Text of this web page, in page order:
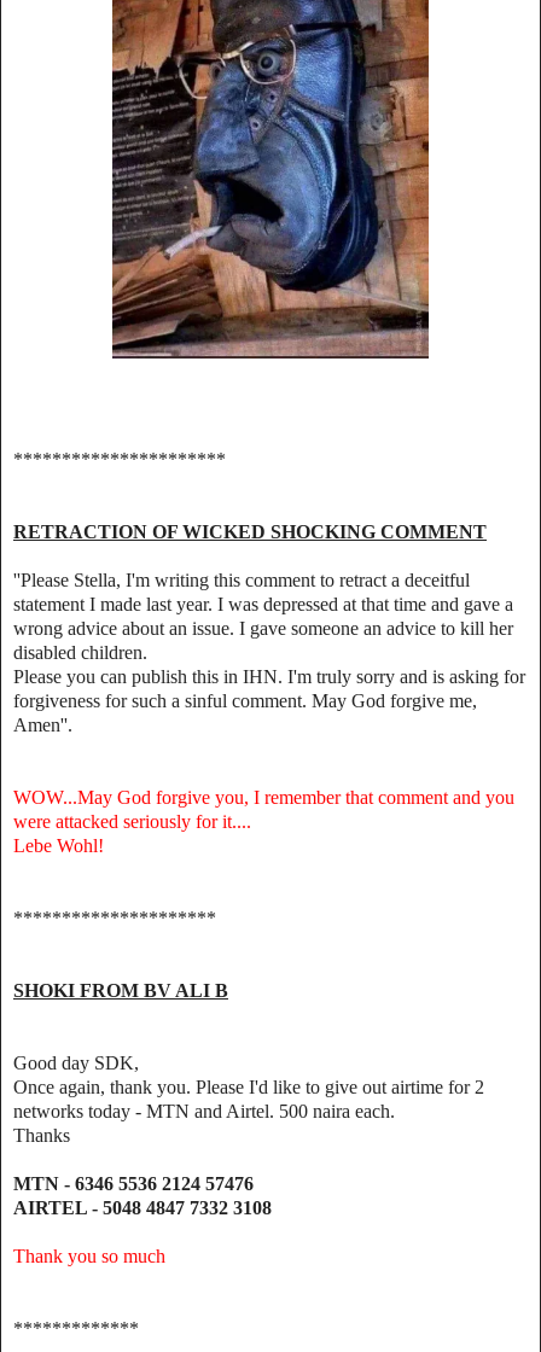
**********************
RETRACTION OF WICKED SHOCKING COMMENT
''Please Stella, I'm writing this comment to retract a deceitful
statement I made last year. I was depressed at that time and gave a
wrong advice about an issue. I gave someone an advice to kill her
disabled children.
Please you can publish this in IHN. I'm truly sorry and is asking for
forgiveness for such a sinful comment. May God forgive me,
Amen''.
WOW...May God forgive you, I remember that comment and you
were attacked seriously for it....
Lebe Wohl!
*********************
SHOKI FROM BV ALI B
Good day SDK,
Once again, thank you. Please I'd like to give out airtime for 2
networks today - MTN and Airtel. 500 naira each.
Thanks
MTN - 6346 5536 2124 57476
AIRTEL - 5048 4847 7332 3108
Thank you so much
*************